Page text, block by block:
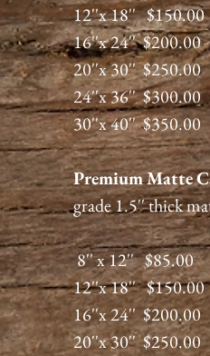
12''x 18'' $150.00
16''x 24'' $200.00
20''x 30'' $250.00
24''x 36'' $300.00
30''x 40'' $350.00
PremiumMatte
grade 1.5'' thick
8'' x 12'' $85.00
12''x 18'' $150.00
16''x 24'' $200.00
20''x 30'' $250.00